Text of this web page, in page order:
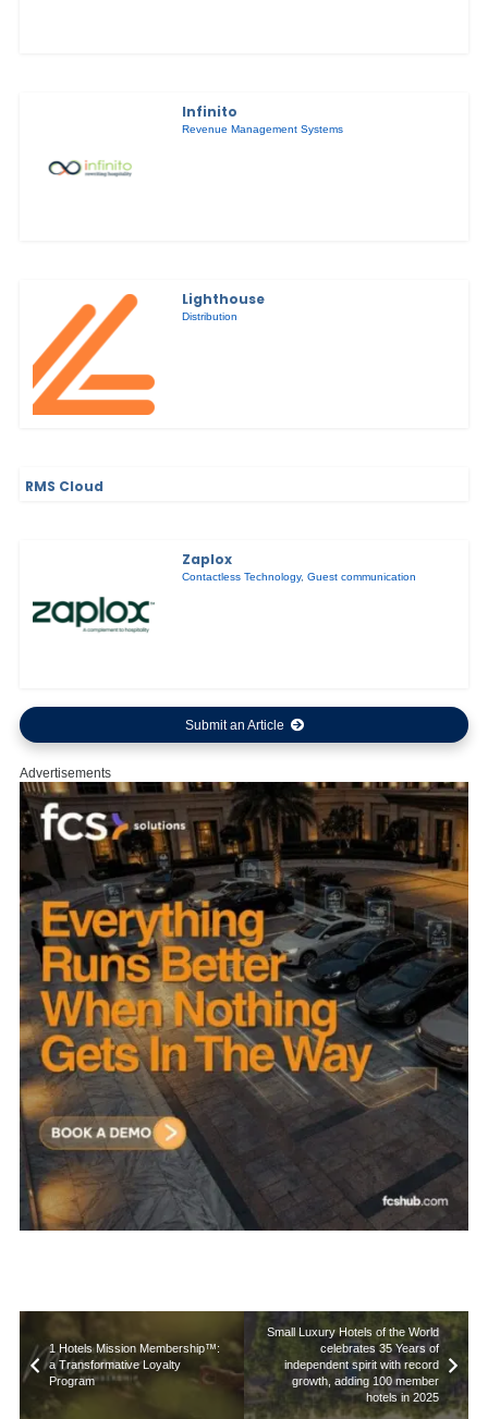
Infinito
Revenue Management Systems
Lighthouse
Distribution
RMS Cloud
Zaplox
Contactless Technology,Guest communication
Submit an Article
Advertisements
1 Hotels Mission Membership™:
a Transformative Loyalty
Program
Small Luxury Hotels of the World
celebrates 35 Years of
independent spirit with record
growth, adding 100 member
hotels in 2025